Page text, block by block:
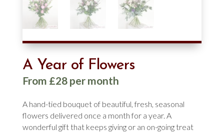
A Year of Flowers
From £28 per month
A hand-tied bouquet of beautiful, fresh, seasonal
flowers delivered once a month for a year. A
wonderful gift that keeps giving or an on-going treat